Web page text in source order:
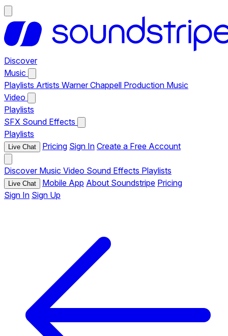
Discover
Music
Playlists Artists Warner Chappell Production Music
Video
Playlists
SFX Sound Effects
Playlists
Live Chat Pricing Sign In Create a Free Account
Discover Music Video Sound Effects Playlists
Live Chat Mobile App About Soundstripe Pricing
Sign In Sign Up